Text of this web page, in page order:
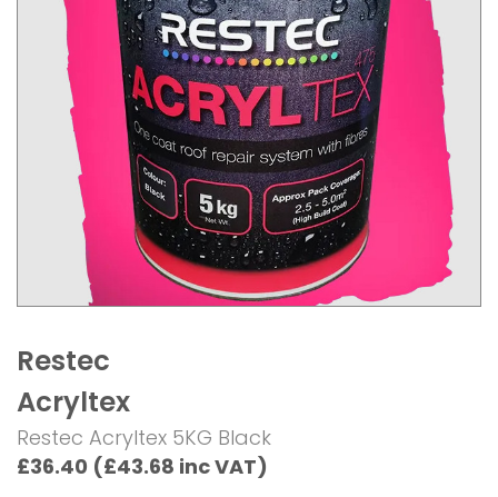
Restec
Acryltex
Restec Acryltex 5KG Black
£36.40 (£43.68 inc VAT)